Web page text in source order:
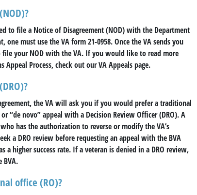
to file a Notice of Disagreement (NOD) with the Department
must use the VA form 21-0958. Once the VA sends you
your NOD with the VA. If you would like to read more
Process, check out our VA Appeals page.
the VA will ask you if you would prefer a traditional
“de novo” appeal with a Decision Review Officer (DRO). A
has the authorization to reverse or modify the VA’s
a DRO review before requesting an appeal with the BVA
a higher success rate. If a veteran is denied in a DRO review,
BVA.
office (RO)?